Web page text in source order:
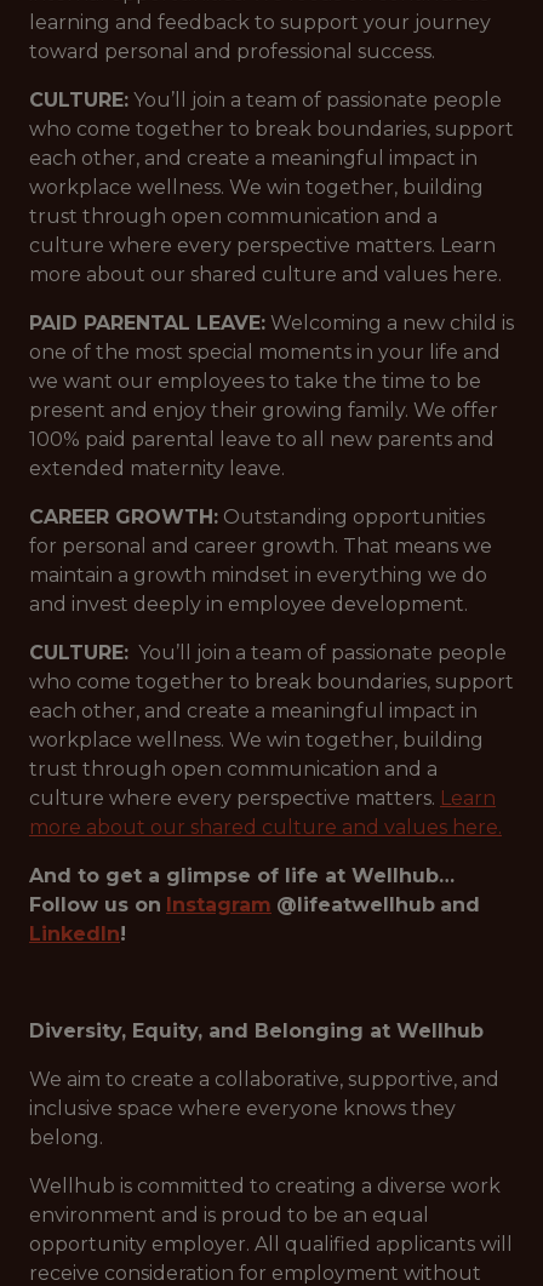
learning and feedback to support your journey
toward personal and professional success.
CULTURE: You’ll join a team of passionate people
who come together to break boundaries, support
each other, and create a meaningful impact in
workplace wellness. We win together, building
trust through open communication and a
culture where every perspective matters. Learn
more about our shared culture and values here.
PAID PARENTAL LEAVE: Welcoming a new child is
one of the most special moments in your life and
we want our employees to take the time to be
present and enjoy their growing family. We offer
100% paid parental leave to all new parents and
extended maternity leave.
CAREER GROWTH: Outstanding opportunities
for personal and career growth. That means we
maintain a growth mindset in everything we do
and invest deeply in employee development.
CULTURE: You’ll join a team of passionate people
who come together to break boundaries, support
each other, and create a meaningful impact in
workplace wellness. We win together, building
trust through open communication and a
culture where every perspective matters. Learn
more about our shared culture and values here.
And to get a glimpse of life at Wellhub…
Follow us on Instagram @lifeatwellhub and
LinkedIn!
Diversity, Equity, and Belonging at Wellhub
We aim to create a collaborative, supportive, and
inclusive space where everyone knows they
belong.
Wellhub is committed to creating a diverse work
environment and is proud to be an equal
opportunity employer. All qualified applicants will
receive consideration for employment without